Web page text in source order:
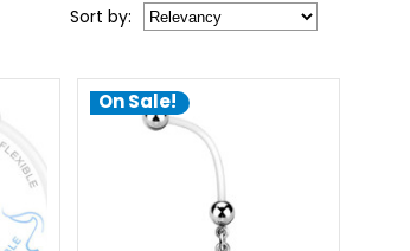
Sort by:
On Sale!